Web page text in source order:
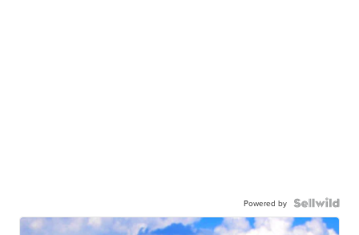
Powered by